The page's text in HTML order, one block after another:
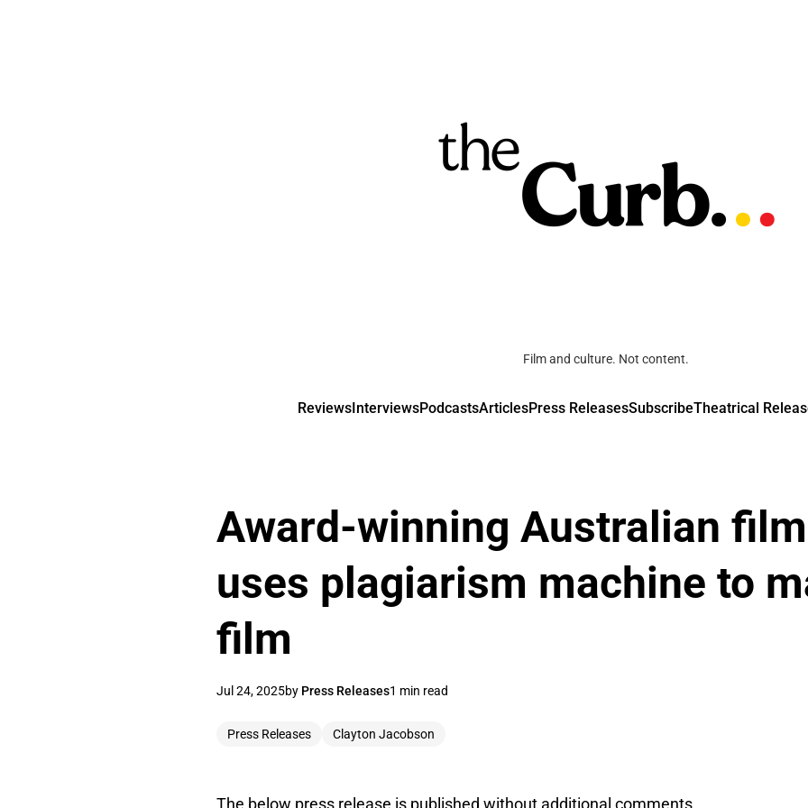
Film and culture. Not content.
ReviewsInterviewsPodcastsArticlesPress ReleasesSubscribeTheatrical
Award-winning Australian
uses plagiarism machine to
film
Jul 24, 2025by Press Releases1 min read
Press Releases Clayton Jacobson
The below press release is published without additional comments.